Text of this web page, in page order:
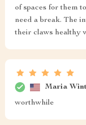
of spaces for them
need a break. The
their claws healthy
Maria
worthwhile